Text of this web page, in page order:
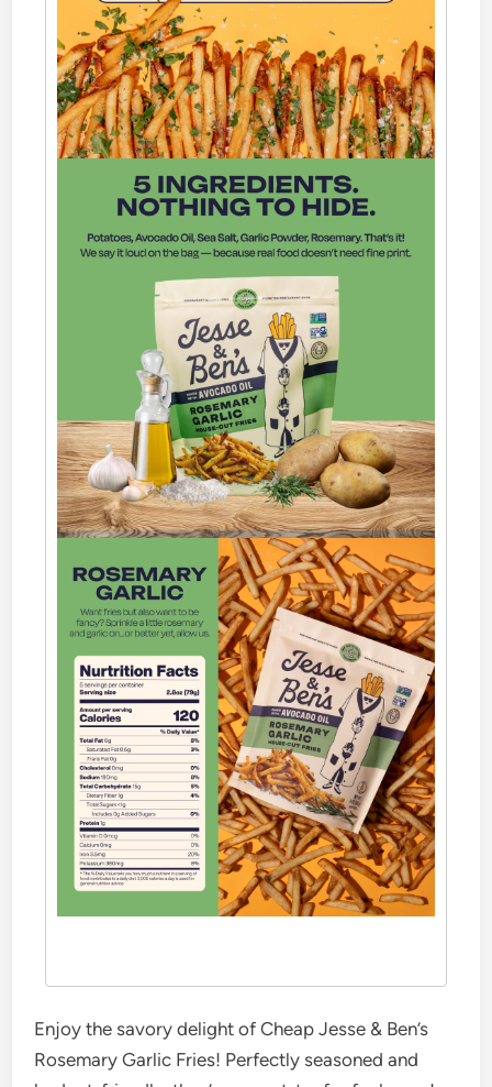
Enjoy the savory delight of Cheap Jesse & Ben’s
Rosemary Garlic Fries! Perfectly seasoned and